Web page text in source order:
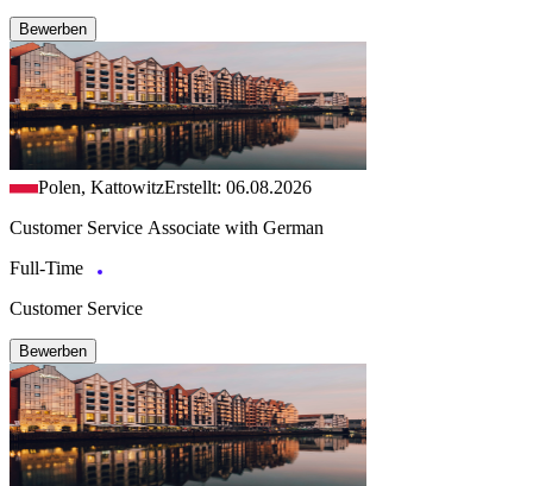
Bewerben
Polen, KattowitzErstellt: 06.08.2026
Customer Service Associate with German
Full-Time
Customer Service
Bewerben